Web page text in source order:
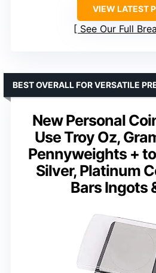
VIEW LATEST
See Our Full
New Personal
Use Troy Oz,
Pennyweights +
Silver, Platinum
Bars Ingots
BEST OVERALL FOR VERSATILE